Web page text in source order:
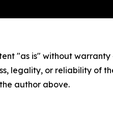
"as is" without
legality, or reliability of
author above.